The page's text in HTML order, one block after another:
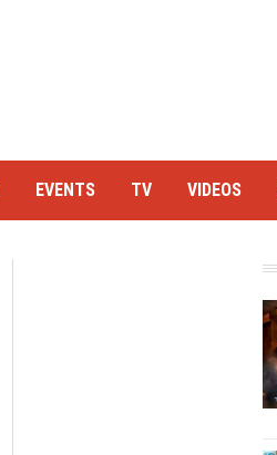
EVENTS TV VIDEOS